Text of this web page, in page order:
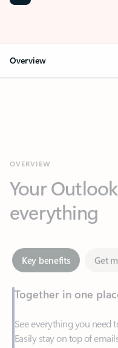
Overview
everything
Key benefits Get
Together in one
See everything you need
Easily stay on top of